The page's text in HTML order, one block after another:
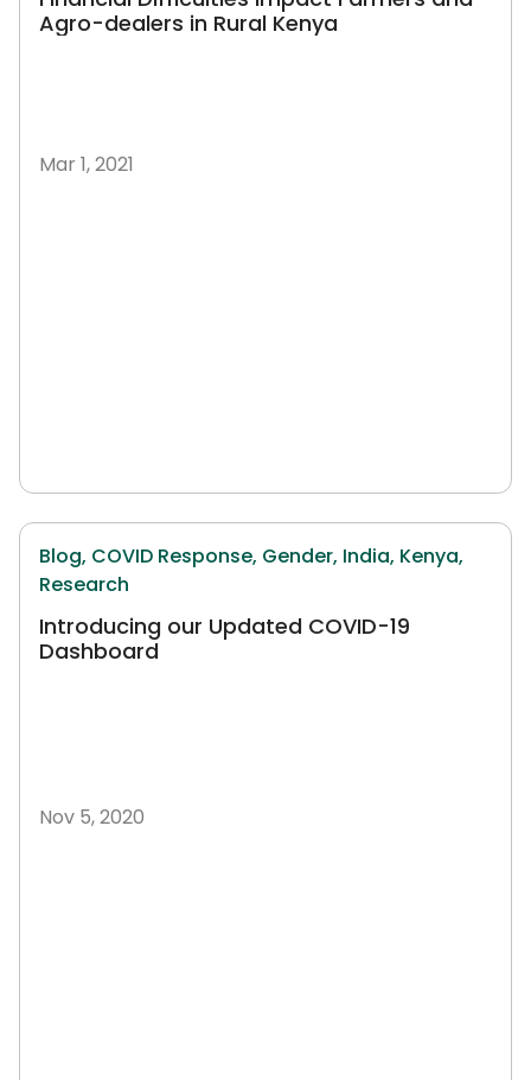
Agro-dealers in Rural Kenya
Mar 1, 2021
Blog, COVID Response, Gender, India, Kenya,
Research
Introducing our Updated COVID-19
Dashboard
Nov 5, 2020